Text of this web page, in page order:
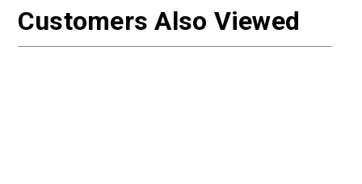
Customers Also Viewed